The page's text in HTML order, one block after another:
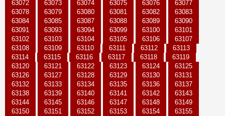
63072
63073 63074 63075 63076
63077
63078
63079 63080 63081 63082
63083
63084
63085 63087 63088 63089
63090
63091
63093 63094 63099 63100
63101
63102
63103 63104 63105 63106
63107
63108
63109 63110 63111 63112
63113
63114
63115 63116 63117 63118
63119
63120
63121 63122 63123 63124
63125
63126
63127 63128 63129 63130
63131
63132
63133 63134 63135 63136
63137
63138
63139 63140 63141 63142
63143
63144
63145 63146 63147 63148
63149
63150
63151 63152 63153 63154
63155